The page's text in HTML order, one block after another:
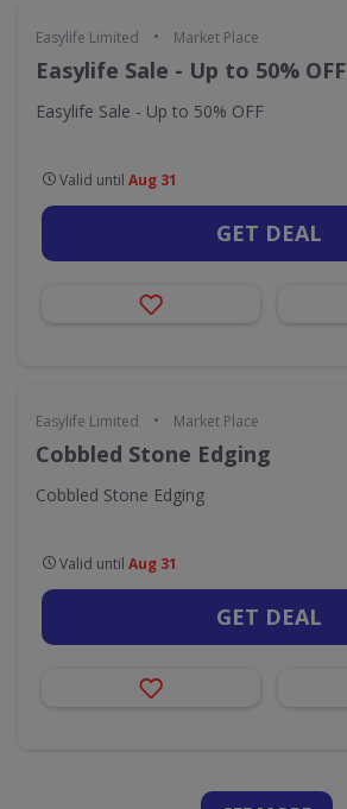
Easylife Limited • Market Place
Easylife Sale - Up to 50% OFF
Easylife Sale - Up to 50% OFF
Valid until Aug 31
GET DEAL
Easylife Limited • Market Place
Cobbled Stone Edging
Cobbled Stone Edging
Valid until Aug 31
GET DEAL